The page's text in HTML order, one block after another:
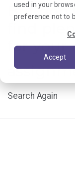
used in your
preference not to
Accept
But
find
for your
Search Again